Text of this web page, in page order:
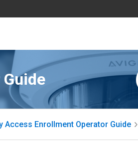
Access Enrollment Operator Guide